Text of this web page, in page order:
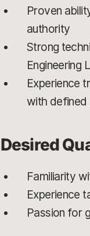
Proven
authority
Strong
Engineering
Experience
with defined
Desired
Familiarity
Experience
Passion for